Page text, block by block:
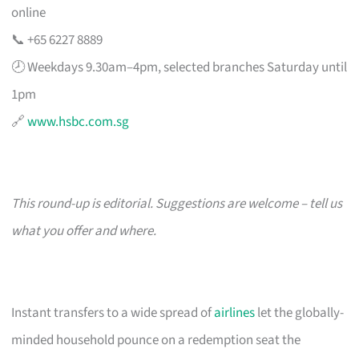
online
📞 +65 6227 8889
🕗 Weekdays 9.30am–4pm, selected branches Saturday until
1pm
🔗www.hsbc.com.sg
This round-up is editorial. Suggestions are welcome – tell us
what you offer and where.
Instant transfers to a wide spread ofairlineslet the globally-
minded household pounce on a redemption seat the